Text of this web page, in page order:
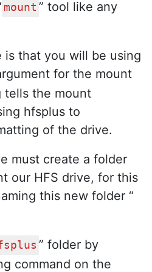
mount ” tool like any
that you will be using
for the mount
tells the mount
hfsplus to
of the drive.
must create a folder
our HFS drive, for this
this new folder “
” folder by
command on the